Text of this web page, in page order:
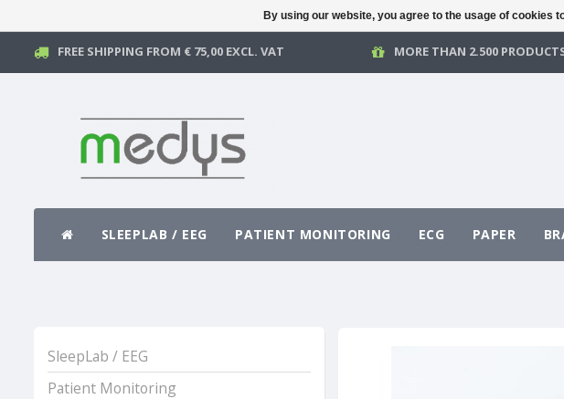
FREE SHIPPING FROM € 75,00 EXCL. VAT MORE THAN 2.500
SLEEPLAB / EEG PATIENT MONITORING ECG PAPER
SleepLab / EEG
Patient Monitoring
By using our website, you agree to the usage of cookies